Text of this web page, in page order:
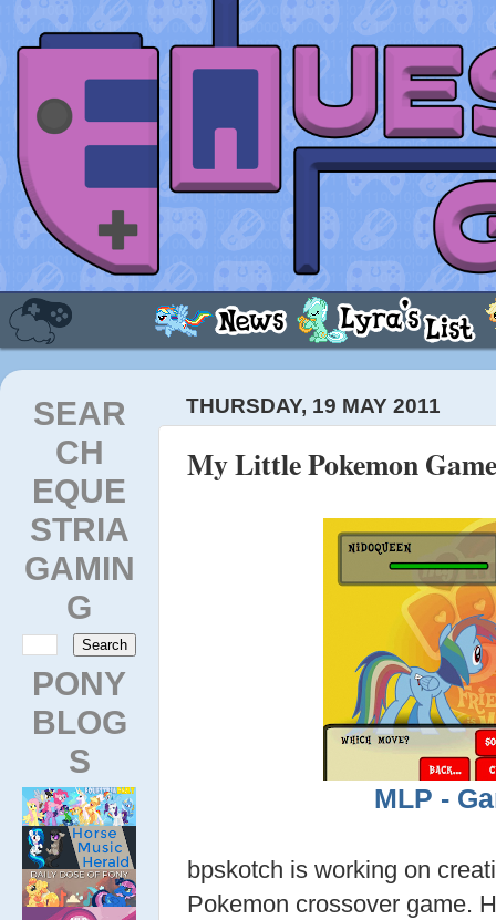
SEAR
CH
EQUE
STRIA
GAMIN
G
PONY
BLOG
S
THURSDAY, 19 MAY 2011
My Little Pokemon
MLP -
bpskotch is working on
Pokemon crossover game.